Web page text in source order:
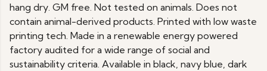
hang dry. GM free. Not tested on animals. Does not
contain animal-derived products. Printed with low waste
printing tech. Made in a renewable energy powered
factory audited for a wide range of social and
sustainability criteria. Available in black, navy blue, dark